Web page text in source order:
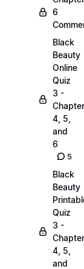
6
Black
Beauty
Online
Quiz
3 -
4, 5,
and
6
5
Black
Beauty
Quiz
3 -
4, 5,
and